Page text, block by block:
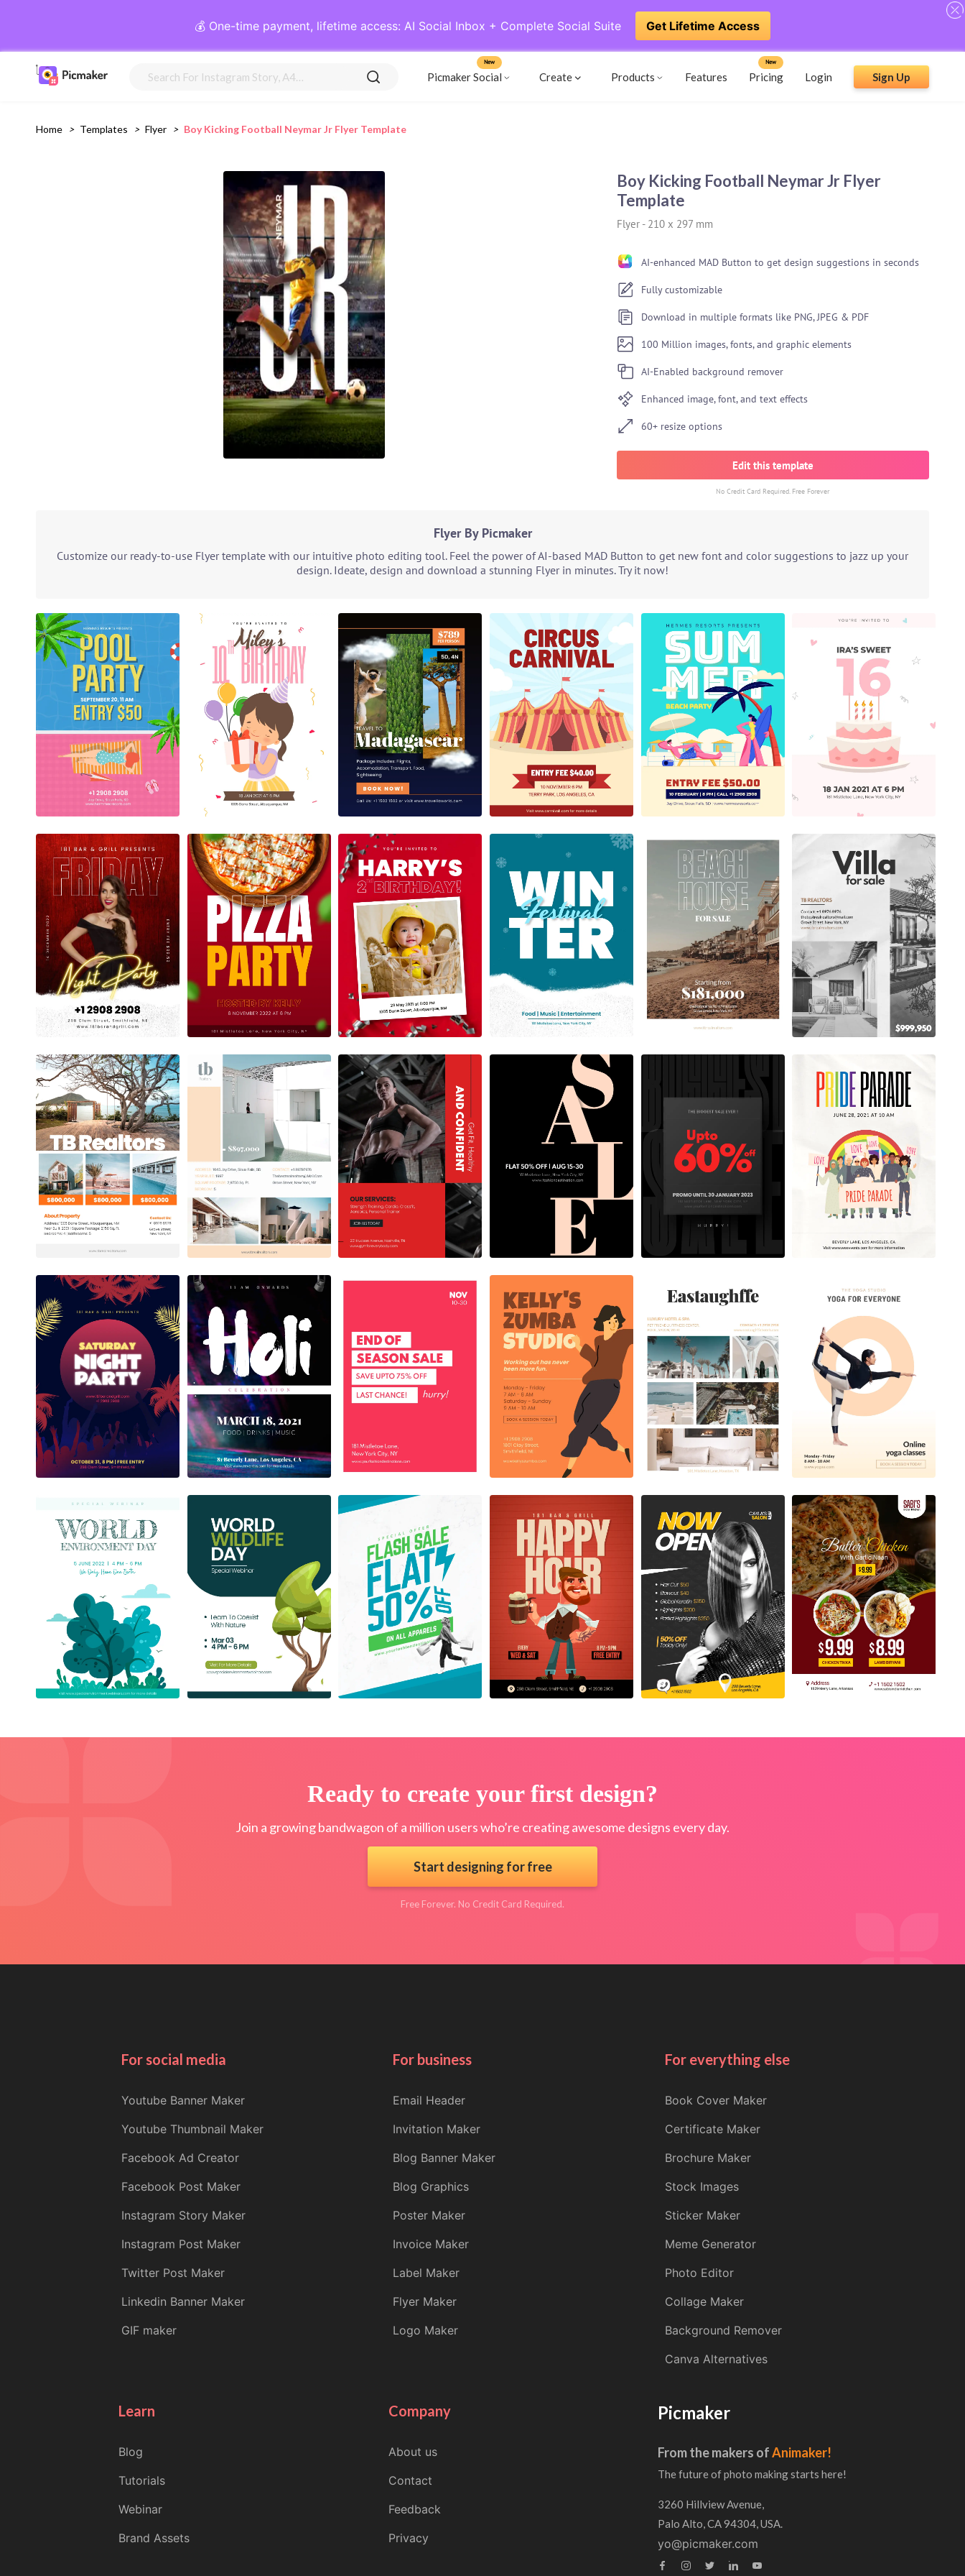
💰 One-time payment, lifetime access: AI Social Inbox + Complete Social Suite Get Lifetime Access
Picmaker Social
New
Create Products Features Pricing
New
Login Sign Up
Home > Templates > Flyer > Boy Kicking Football Neymar Jr Flyer Template
Boy Kicking Football Neymar Jr Flyer
Template
Flyer- 210 x 297 mm
AI-enhanced MAD Button to get design suggestions in seconds
Fully customizable
Download in multiple formats like PNG, JPEG & PDF
100 Million images, fonts, and graphic elements
AI-Enabled background remover
Enhanced image, font, and text effects
60+ resize options
Edit this template
No Credit Card Required. Free Forever
Flyer By Picmaker
Customize our ready-to-use Flyer template with our intuitive photo editing tool. Feel the power of AI-based MAD Button to get new font and color suggestions to jazz up your
design. Ideate, design and download a stunning Flyer in minutes. Try it now!
Ready to create your first design?
Join a growing bandwagon of a million users who’re creating awesome designs every day.
Start designing for free
Free Forever. No Credit Card Required.
For social media
Youtube Banner Maker
Youtube Thumbnail Maker
Facebook Ad Creator
Facebook Post Maker
Instagram Story Maker
Instagram Post Maker
Twitter Post Maker
Linkedin Banner Maker
GIF maker
For business
Email Header
Invitation Maker
Blog Banner Maker
Blog Graphics
Poster Maker
Invoice Maker
Label Maker
Flyer Maker
Logo Maker
For everything else
Book Cover Maker
Certificate Maker
Brochure Maker
Stock Images
Sticker Maker
Meme Generator
Photo Editor
Collage Maker
Background Remover
Canva Alternatives
Learn
Blog
Tutorials
Webinar
Brand Assets
Company
About us
Contact
Feedback
Privacy
Picmaker
From the makers ofAnimaker!
The future of photo making starts here!
3260 Hillview Avenue,
Palo Alto, CA 94304, USA.
yo@picmaker.com